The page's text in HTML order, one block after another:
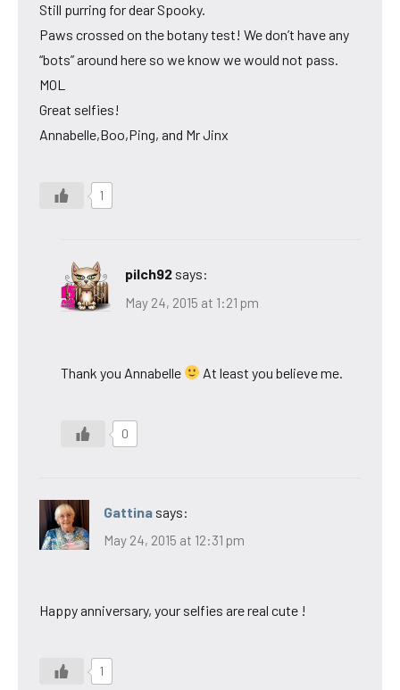
Still purring for dear Spooky.
Paws crossed on the botany test! We don’t have any
“bots” around here so we know we would not pass.
MOL
Great selfies!
Annabelle,Boo,Ping, and Mr Jinx
1
pilch92 says:
May 24, 2015 at 1:21 pm
Thank you Annabelle At least you believe me.
0
Gattina says:
May 24, 2015 at 12:31 pm
Happy anniversary, your selfies are real cute !
1